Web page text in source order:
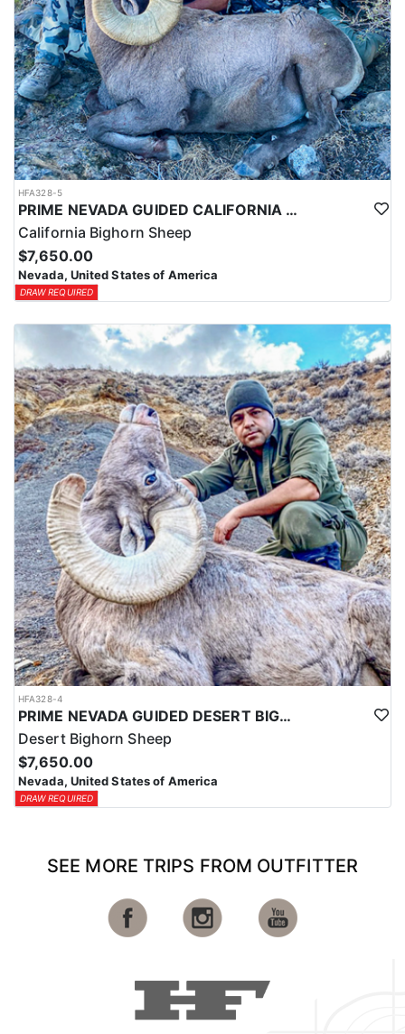
HFA328-5
PRIME NEVADA GUIDED CALIFORNIA BIGHORN SHEEP HUNT
California Bighorn Sheep
$7,650.00
Nevada, United States of America
DRAW REQUIRED
HFA328-4
PRIME NEVADA GUIDED DESERT BIGHORN SHEEP HUNTS
Desert Bighorn Sheep
$7,650.00
Nevada, United States of America
DRAW REQUIRED
SEE MORE TRIPS FROM OUTFITTER